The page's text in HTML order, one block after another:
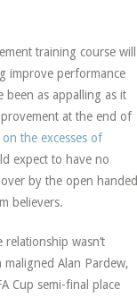
training course will
improve performance
been as appalling as it
at the end of
the excesses of
expect to have no
by the open handed
believers.
wasn’t
Alan Pardew,
Cup semi-final place